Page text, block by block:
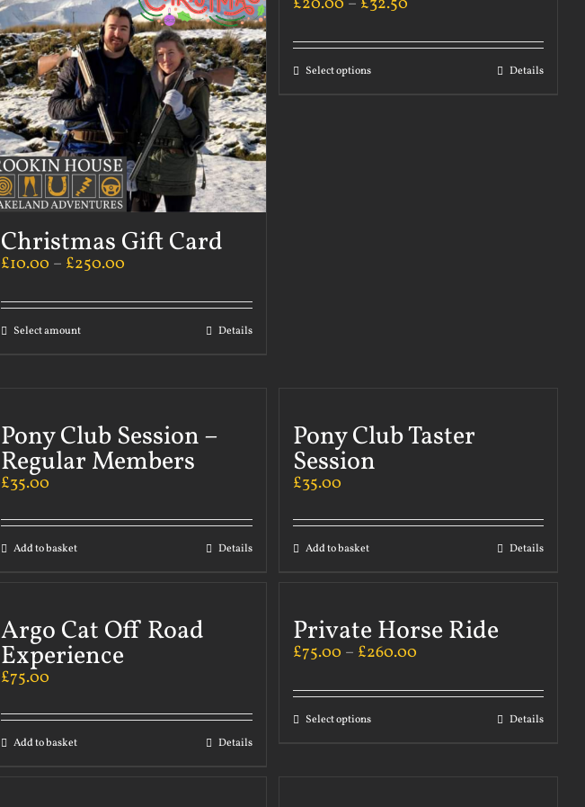
Christmas Gift Card
£10.00 – £250.00
Select amount Details
Select options Details
Pony Club Session –
Regular Members
£35.00
Add to basket Details
Pony Club Taster
Session
£35.00
Add to basket Details
Argo Cat Off Road
Experience
£75.00
Add to basket Details
Private Horse Ride
£75.00 – £260.00
Select options Details